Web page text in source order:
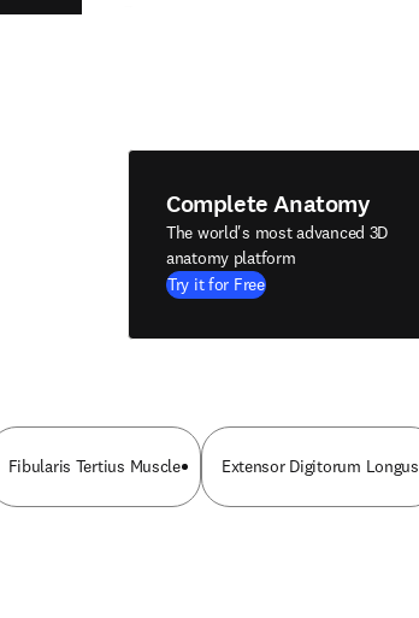
Complete Anatomy
The world's most advanced 3D
anatomy platform
Try it for Free
Fibularis Tertius Muscle Extensor Digitorum Longus